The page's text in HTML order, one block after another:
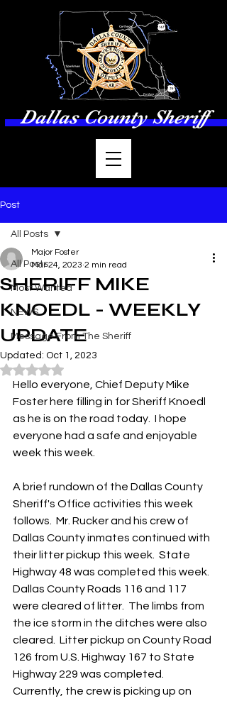
Dallas County Sheriff
Post
All Posts
Most Wanted
NEWS
Message From The Sheriff
All Posts
SHERIFF MIKE
KNOEDL - WEEKLY
UPDATE
Major Foster
Mar 24, 2023 2 min read
Updated: Oct 1, 2023
Rated NaN out of 5 stars.
Hello everyone, Chief Deputy Mike
Foster here filling in for Sheriff Knoedl
as he is on the road today.  I hope
everyone had a safe and enjoyable
week this week.
A brief rundown of the Dallas County
Sheriff's Office activities this week
follows.  Mr. Rucker and his crew of
Dallas County inmates continued with
their litter pickup this week.  State
Highway 48 was completed this week.
Dallas County Roads 116 and 117
were cleared of litter.  The limbs from
the ice storm in the ditches were also
cleared.  Litter pickup on County Road
126 from U.S. Highway 167 to State
Highway 229 was completed.
Currently, the crew is picking up on